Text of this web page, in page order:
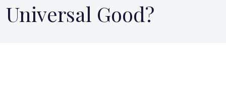
Universal Good?